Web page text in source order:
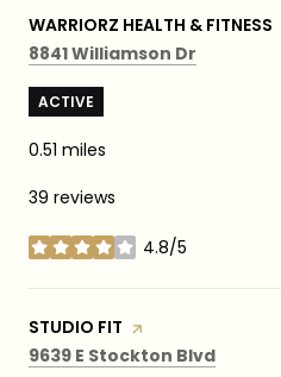
VISIT THE
WARRIORZ HEALTH & FITNESS
Search
8841 Williamson Dr
ACTIVE
0.51 miles
39 reviews
4.8/5
stars
VISIT THE
STUDIO FIT PAGE ON YELP
Search
9639 E Stockton Blvd